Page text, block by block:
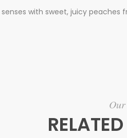
with sweet, juicy